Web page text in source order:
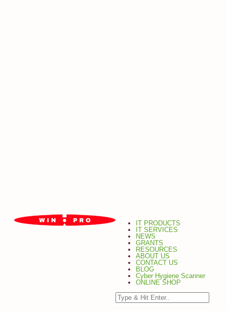
IT PRODUCTS
IT SERVICES
NEWS
GRANTS
RESOURCES
ABOUT US
CONTACT US
BLOG
Cyber Hygiene Scanner
ONLINE SHOP